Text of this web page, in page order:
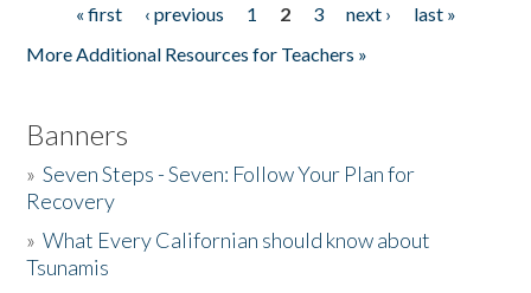
Pages« first ‹ previous 1 2 3 next ›
last »
More Additional Resources for Teachers »
Banners
»Seven Steps - Seven: Follow Your Plan for
Recovery
»What Every Californian should know about
Tsunamis